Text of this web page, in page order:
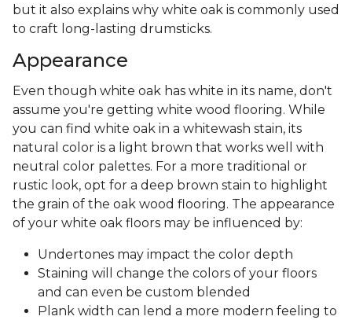
but it also explains why white oak is commonly used
to craft long-lasting drumsticks.
Appearance
Even though white oak has white in its name, don't
assume you're getting white wood flooring. While
you can find white oak in a whitewash stain, its
natural color is a light brown that works well with
neutral color palettes. For a more traditional or
rustic look, opt for a deep brown stain to highlight
the grain of the oak wood flooring. The appearance
of your white oak floors may be influenced by:
Undertones may impact the color depth
Staining will change the colors of your floors
and can even be custom blended
Plank width can lend a more modern feeling to